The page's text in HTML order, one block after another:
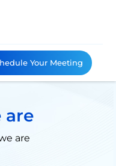
Your Meeting
are
are